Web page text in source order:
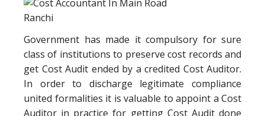
Government has made it compulsory for sure
class of institutions to preserve cost records and
get Cost Audit ended by a credited Cost Auditor.
In order to discharge legitimate compliance
united formalities it is valuable to appoint a Cost
Auditor in practice for getting Cost Audit done